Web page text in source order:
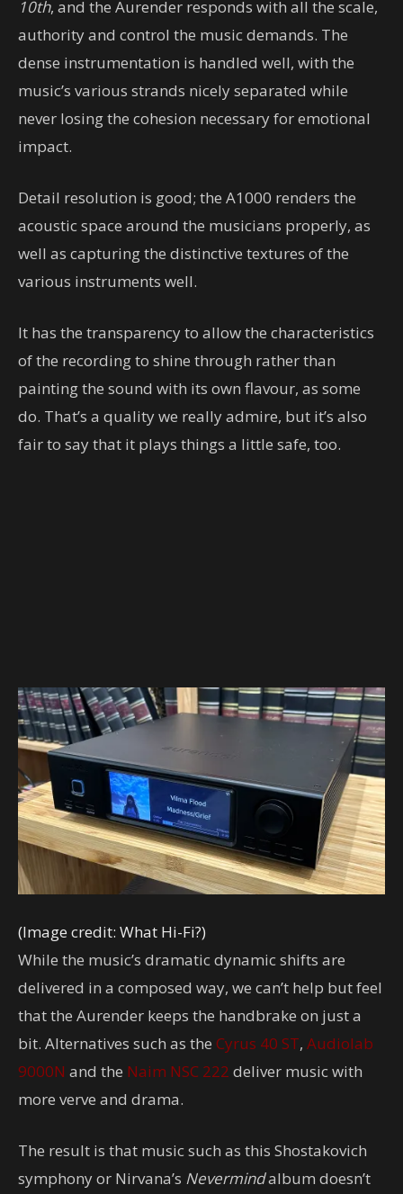
10th, and the Aurender responds with all the scale,
authority and control the music demands. The
dense instrumentation is handled well, with the
music’s various strands nicely separated while
never losing the cohesion necessary for emotional
impact.
Detail resolution is good; the A1000 renders the
acoustic space around the musicians properly, as
well as capturing the distinctive textures of the
various instruments well.
It has the transparency to allow the characteristics
of the recording to shine through rather than
painting the sound with its own flavour, as some
do. That’s a quality we really admire, but it’s also
fair to say that it plays things a little safe, too.
(Image credit: What Hi-Fi?)
While the music’s dramatic dynamic shifts are
delivered in a composed way, we can’t help but feel
that the Aurender keeps the handbrake on just a
bit. Alternatives such as the Cyrus 40 ST, Audiolab
9000N and the Naim NSC 222 deliver music with
more verve and drama.
The result is that music such as this Shostakovich
symphony or Nirvana’s Nevermindalbum doesn’t